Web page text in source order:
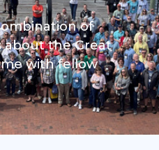
of
about the Great
with fellow